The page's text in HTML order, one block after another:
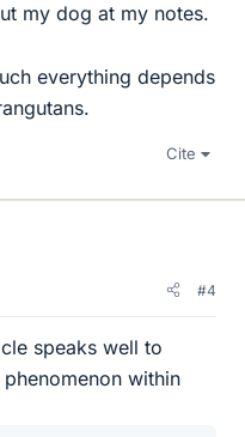
my dog at my notes.
everything depends
Cite
#4
speaks well to
within